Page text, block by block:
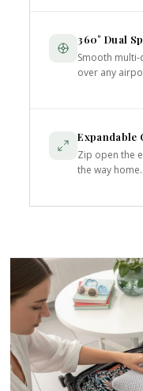
360° Dual
Smooth
over any
Expandable
Zip open the
the way home.